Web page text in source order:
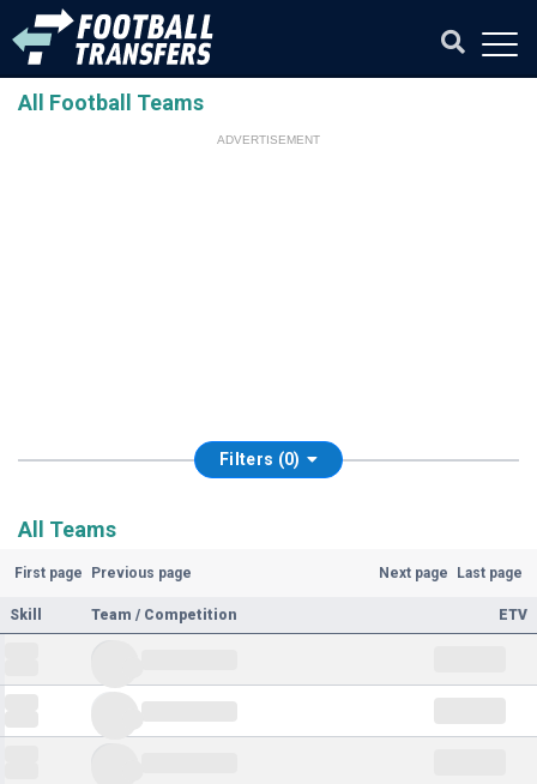
All Football Teams
ADVERTISEMENT
Filters (0)
All Teams
First page Previous page Next page Last page
Skill Team / Competition ETV